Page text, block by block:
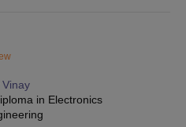
Vinay
in Electronics